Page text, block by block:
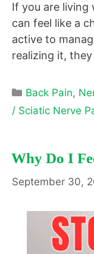
If you are living
can feel like a
active to
realizing it,
Categories
Back Pain,
/ Sciatic Nerve
Why Do I
September 30,